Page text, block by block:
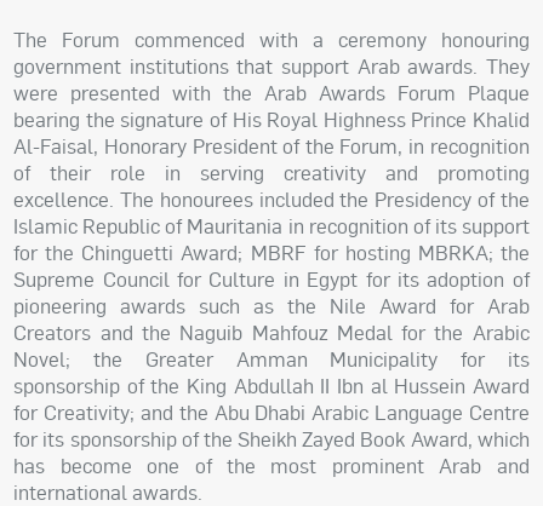
The Forum commenced with a ceremony honouring
government institutions that support Arab awards. They
were presented with the Arab Awards Forum Plaque
bearing the signature of His Royal Highness Prince Khalid
Al-Faisal, Honorary President of the Forum, in recognition
of their role in serving creativity and promoting
excellence. The honourees included the Presidency of the
Islamic Republic of Mauritania in recognition of its support
for the Chinguetti Award; MBRF for hosting MBRKA; the
Supreme Council for Culture in Egypt for its adoption of
pioneering awards such as the Nile Award for Arab
Creators and the Naguib Mahfouz Medal for the Arabic
Novel; the Greater Amman Municipality for its
sponsorship of the King Abdullah II Ibn al Hussein Award
for Creativity; and the Abu Dhabi Arabic Language Centre
for its sponsorship of the Sheikh Zayed Book Award, which
has become one of the most prominent Arab and
international awards.